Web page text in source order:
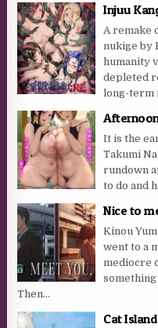
Injuu
A remake
nukige by
humanity
depleted
long-term
It is the
Takumi
rundown
to do and
Nice to
Kinou
went to a
mediocre
Then...
Cat